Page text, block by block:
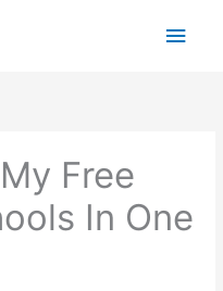
Main
Free
In One